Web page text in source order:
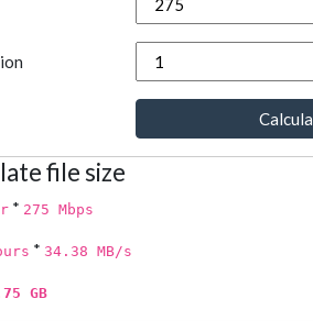
file size
* 275 Mbps
* 34.38 MB/s
GB